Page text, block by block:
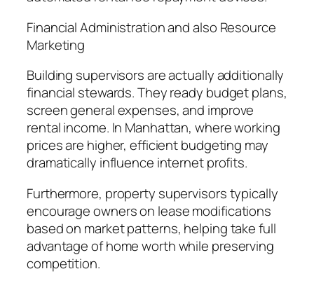
Financial Administration and also Resource
Marketing
Building supervisors are actually additionally
financial stewards. They ready budget plans,
screen general expenses, and improve
rental income. In Manhattan, where working
prices are higher, efficient budgeting may
dramatically influence internet profits.
Furthermore, property supervisors typically
encourage owners on lease modifications
based on market patterns, helping take full
advantage of home worth while preserving
competition.